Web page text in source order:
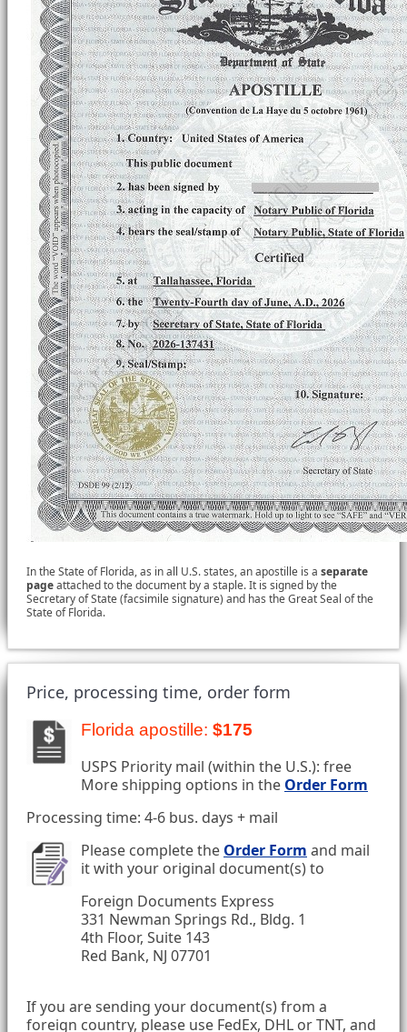
In the State of Florida, as in all U.S. states, an apostille is a separate
pageattached to the document by a staple. It is signed by the
Secretary of State (facsimile signature) and has the Great Seal of the
State of Florida.
Price, processing time, order form
Florida apostille: $175
USPS Priority mail (within the U.S.): free
More shipping options in the Order Form
Processing time: 4-6 bus. days + mail
Please complete the Order Form and mail
it with your original document(s) to
Foreign Documents Express
331 Newman Springs Rd., Bldg. 1
4th Floor, Suite 143
Red Bank, NJ 07701
If you are sending your document(s) from a
foreign country, please use FedEx, DHL or TNT, and